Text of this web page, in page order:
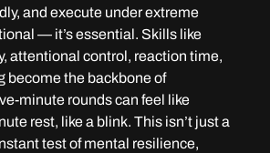
and execute under extreme
— it’s essential. Skills like
attentional control, reaction time,
become the backbone of
minute rounds can feel like
rest, like a blink. This isn’t just a
test of mental resilience,